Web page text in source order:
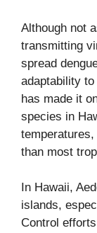
Although not
transmitting
spread
adaptability
has made it
species in
than most
In Hawaii,
islands,
Control